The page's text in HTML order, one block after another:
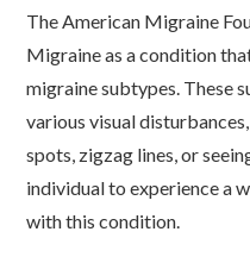
The American Migraine
Migraine as a condition
migraine subtypes. These
various visual
spots, zigzag lines, or
individual to experience a
with this condition.